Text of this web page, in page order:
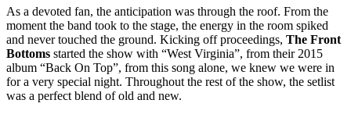
As a devoted fan, the anticipation was through the roof. From the
moment the band took to the stage, the energy in the room spiked
and never touched the ground. Kicking off proceedings, The Front
Bottoms started the show with “West Virginia”, from their 2015
album “Back On Top”, from this song alone, we knew we were in
for a very special night. Throughout the rest of the show, the setlist
was a perfect blend of old and new.